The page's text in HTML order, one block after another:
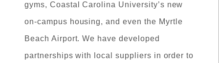
gyms, Coastal Carolina University’s new
on-campus housing, and even the Myrtle
Beach Airport. We have developed
partnerships with local suppliers in order to